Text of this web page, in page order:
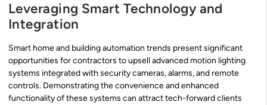
Leveraging Smart Technology and
Integration
Smart home and building automation trends present significant
opportunities for contractors to upsell advanced motion lighting
systems integrated with security cameras, alarms, and remote
controls. Demonstrating the convenience and enhanced
functionality of these systems can attract tech-forward clients